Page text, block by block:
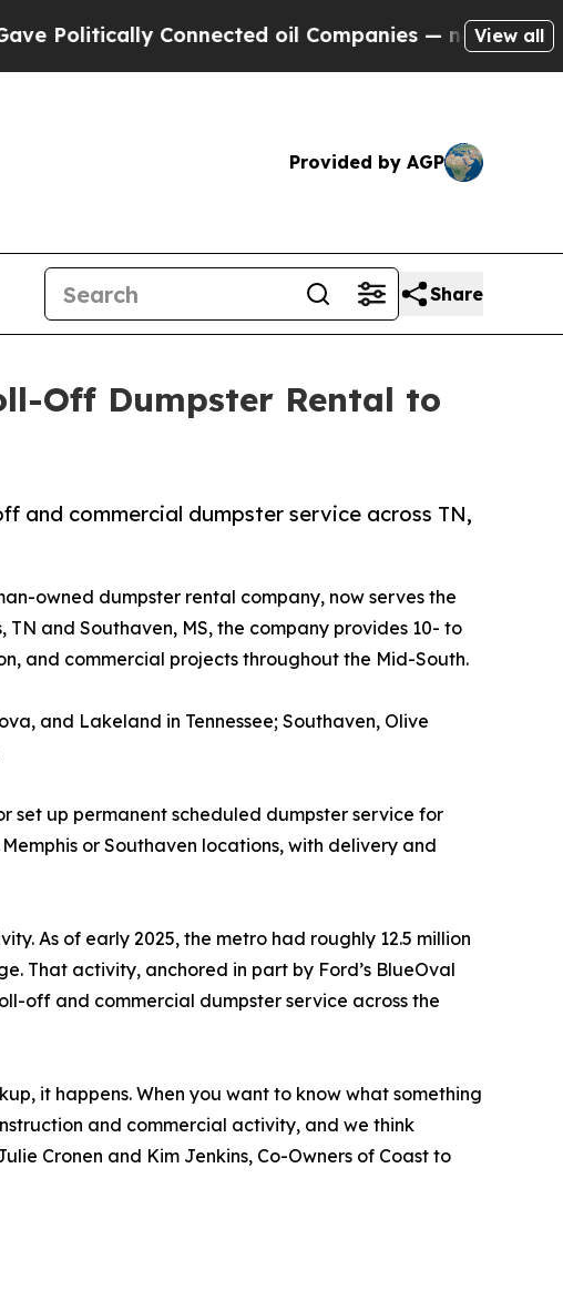
Connected oil Companies — not Taxpayers —
View all
Provided by AGP
Share
Off Dumpster Rental to
and commercial dumpster service across TN,
owned dumpster rental company, now serves the
TN and Southaven, MS, the company provides 10- to
and commercial projects throughout the Mid-South.
and Lakeland in Tennessee; Southaven, Olive
set up permanent scheduled dumpster service for
or Southaven locations, with delivery and
As of early 2025, the metro had roughly 12.5 million
That activity, anchored in part by Ford’s BlueOval
off and commercial dumpster service across the
it happens. When you want to know what something
and commercial activity, and we think
Cronen and Kim Jenkins, Co-Owners of Coast to